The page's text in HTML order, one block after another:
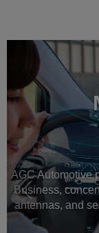
AGC
glazing for
Previous